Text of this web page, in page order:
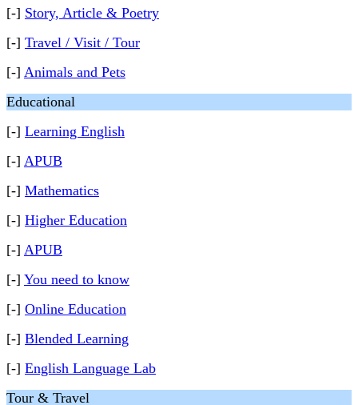
[-] Story, Article & Poetry
[-] Travel / Visit / Tour
[-] Animals and Pets
Educational
[-] Learning English
[-] APUB
[-] Mathematics
[-] Higher Education
[-] APUB
[-] You need to know
[-] Online Education
[-] Blended Learning
[-] English Language Lab
Tour & Travel